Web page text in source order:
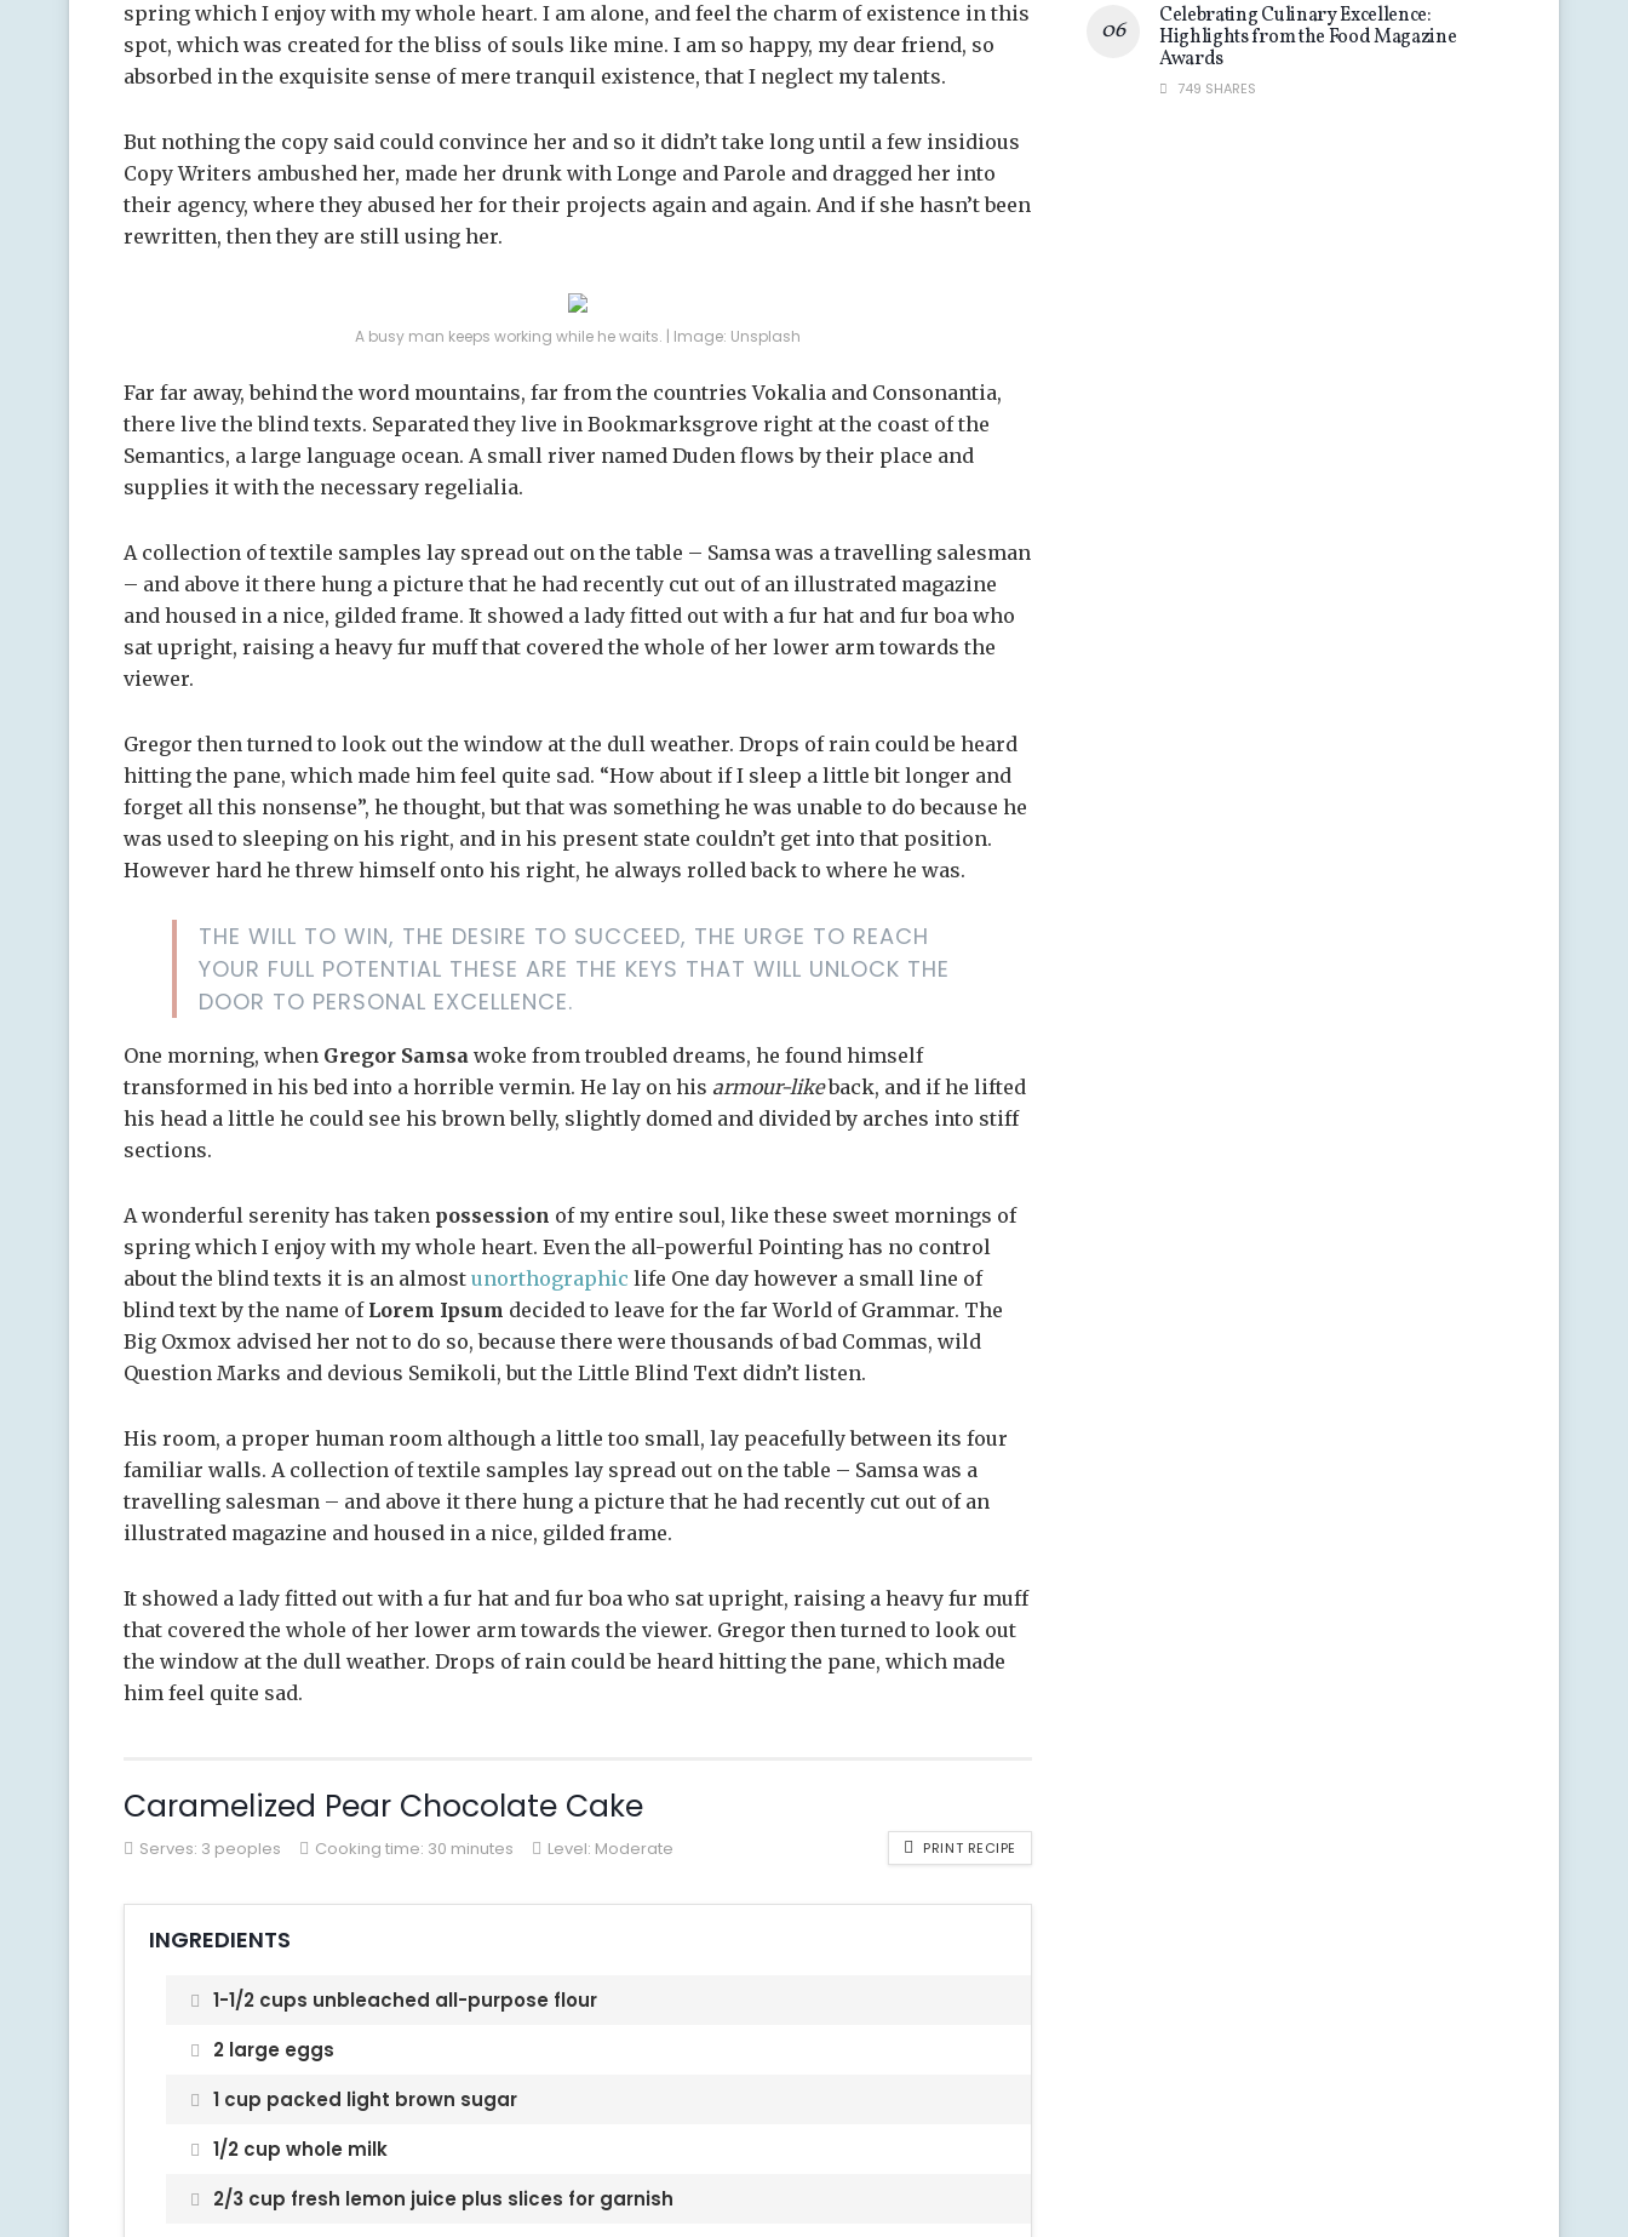
spring which I enjoy with my whole heart. I am alone, and feel the charm of existence in this
spot, which was created for the bliss of souls like mine. I am so happy, my dear friend, so
absorbed in the exquisite sense of mere tranquil existence, that I neglect my talents.
But nothing the copy said could convince her and so it didn’t take long until a few insidious
Copy Writers ambushed her, made her drunk with Longe and Parole and dragged her into
their agency, where they abused her for their projects again and again. And if she hasn’t been
rewritten, then they are still using her.
A busy man keeps working while he waits. | Image: Unsplash
Far far away, behind the word mountains, far from the countries Vokalia and Consonantia,
there live the blind texts. Separated they live in Bookmarksgrove right at the coast of the
Semantics, a large language ocean. A small river named Duden flows by their place and
supplies it with the necessary regelialia.
A collection of textile samples lay spread out on the table – Samsa was a travelling salesman
– and above it there hung a picture that he had recently cut out of an illustrated magazine
and housed in a nice, gilded frame. It showed a lady fitted out with a fur hat and fur boa who
sat upright, raising a heavy fur muff that covered the whole of her lower arm towards the
viewer.
Gregor then turned to look out the window at the dull weather. Drops of rain could be heard
hitting the pane, which made him feel quite sad. “How about if I sleep a little bit longer and
forget all this nonsense”, he thought, but that was something he was unable to do because he
was used to sleeping on his right, and in his present state couldn’t get into that position.
However hard he threw himself onto his right, he always rolled back to where he was.
THE WILL TO WIN, THE DESIRE TO SUCCEED, THE URGE TO REACH
YOUR FULL POTENTIAL THESE ARE THE KEYS THAT WILL UNLOCK THE
DOOR TO PERSONAL EXCELLENCE.
One morning, when Gregor Samsa woke from troubled dreams, he found himself
transformed in his bed into a horrible vermin. He lay on his armour-likeback, and if he lifted
his head a little he could see his brown belly, slightly domed and divided by arches into stiff
sections.
A wonderful serenity has taken possession of my entire soul, like these sweet mornings of
spring which I enjoy with my whole heart. Even the all-powerful Pointing has no control
about the blind texts it is an almost unorthographic life One day however a small line of
blind text by the name ofLorem Ipsum decided to leave for the far World of Grammar. The
Big Oxmox advised her not to do so, because there were thousands of bad Commas, wild
Question Marks and devious Semikoli, but the Little Blind Text didn’t listen.
His room, a proper human room although a little too small, lay peacefully between its four
familiar walls. A collection of textile samples lay spread out on the table – Samsa was a
travelling salesman – and above it there hung a picture that he had recently cut out of an
illustrated magazine and housed in a nice, gilded frame.
It showed a lady fitted out with a fur hat and fur boa who sat upright, raising a heavy fur muff
that covered the whole of her lower arm towards the viewer. Gregor then turned to look out
the window at the dull weather. Drops of rain could be heard hitting the pane, which made
him feel quite sad.
Caramelized Pear Chocolate Cake
Serves: 3 peoples Cooking time: 30 minutes Level: Moderate PRINT RECIPE
INGREDIENTS
1-1/2 cups unbleached all-purpose flour
2 large eggs
1 cup packed light brown sugar
1/2 cup whole milk
2/3 cup fresh lemon juice plus slices for garnish
Celebrating Culinary Excellence:
Highlights from the Food Magazine
Awards
749 SHARES